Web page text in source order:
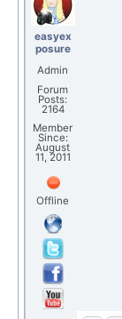
easyex
posure
Admin
Forum
Posts:
2164
Member
Since:
August
11, 2011
Offline